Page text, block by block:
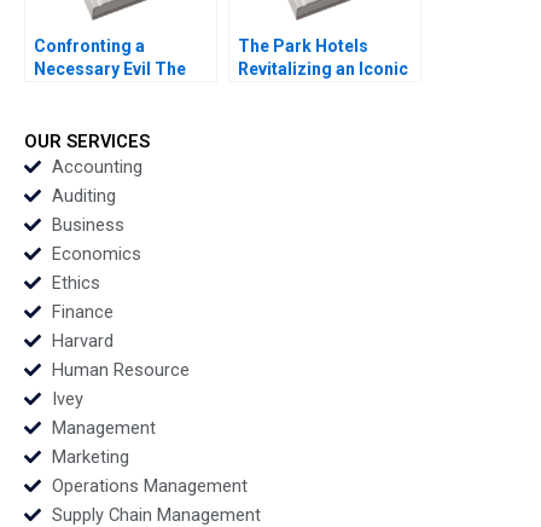
Confronting a
Necessary Evil The
2004
The Park Hotels
Revitalizing an Iconic
OUR SERVICES
Accounting
Auditing
Business
Economics
Ethics
Finance
Harvard
Human Resource
Ivey
Management
Marketing
Operations Management
Supply Chain Management